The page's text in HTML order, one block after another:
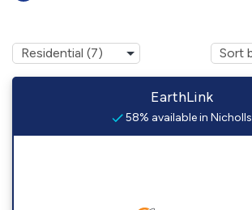
EarthLink
58% available in Nicholls